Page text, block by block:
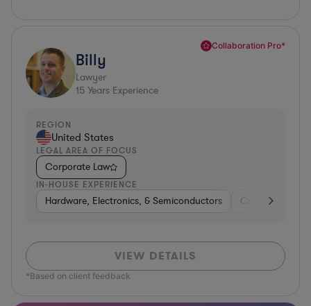
Collaboration Pro*
Billy
Lawyer
15 Years Experience
REGION
United States
LEGAL AREA OF FOCUS
Corporate Law
IN-HOUSE EXPERIENCE
Hardware, Electronics, & Semiconductors Consumer
VIEW DETAILS
*Based on client feedback